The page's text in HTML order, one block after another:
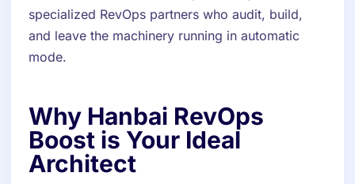
specialized RevOps partners who audit, build,
and leave the machinery running in automatic
mode.
Why Hanbai RevOps
Boost is Your Ideal
Architect